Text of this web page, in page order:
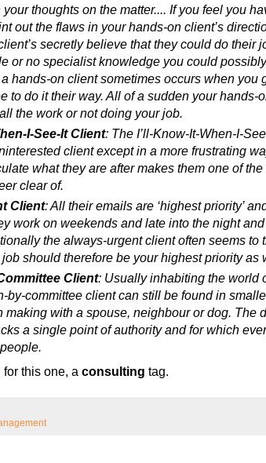
thoughts on the matter.... If you feel you
out the flaws in your hands-on client’s
secretly believe that they could do their
or no specialist knowledge you could
hands-on client sometimes occurs when you
to do it their way. All of a sudden your hands-
the work or not doing your job.
I-See-It Client: The I’ll-Know-It-When-I-
client except in a more frustrating
what they are after makes them one of
clear of.
Client: All their emails are ‘highest priority’
work on weekends and late into the night
the always-urgent client often seems to
should therefore be your highest priority as
Client: Usually inhabiting the world
by-committee client can still be found in
making with a spouse, neighbour or dog. The
a single point of authority and for which
for this one, aconsulting tag.